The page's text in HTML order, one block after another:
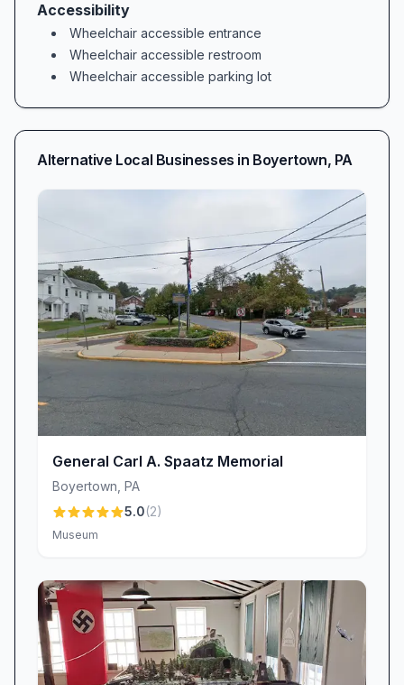
Accessibility
Wheelchair accessible entrance
Wheelchair accessible restroom
Wheelchair accessible parking lot
Alternative Local Businesses in Boyertown, PA
General Carl A. Spaatz Memorial
Boyertown PA
5.0(2)
Museum